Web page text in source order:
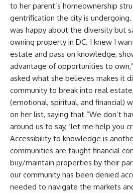
to her parent’s homeownership
gentrification the city is undergoing.
was happy about the diversity but
owning property in DC. I knew I
estate and pass on knowledge,
advantage of opportunities to
asked what she believes makes it
community to break into real
(emotional, spiritual, and financial)
on her list, saying that “We don’t
around us to say, ‘let me help you
Accessibility to knowledge is
communities are taught financial
buy/maintain properties by their
our community has been denied
needed to navigate the markets